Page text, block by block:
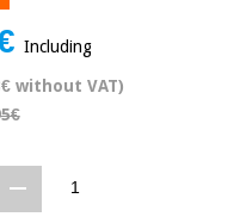
Including
without VAT)